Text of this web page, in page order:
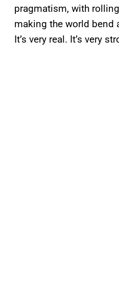
pragmatism, with
making the world bend
It’s very real. It’s very